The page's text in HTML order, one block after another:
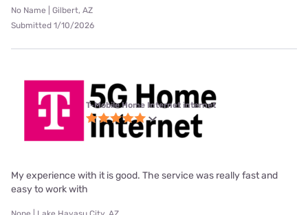
No Name | Gilbert, AZ
Submitted 1/10/2026
T-Mobile Home Internet internet
My experience with it is good. The service was really fast and
easy to work with